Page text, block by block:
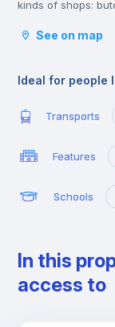
kinds of shops:
and bars there. A
beers.
See on map
Ideal for people
Transports
Features
Schools
In this
access to